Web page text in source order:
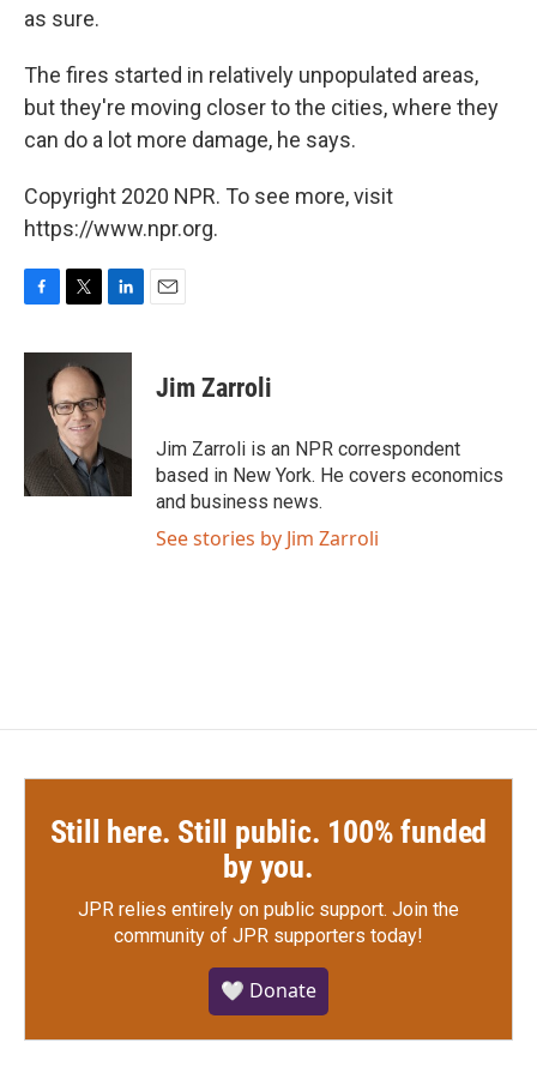
as sure.
The fires started in relatively unpopulated areas,
but they're moving closer to the cities, where they
can do a lot more damage, he says.
Copyright 2020 NPR. To see more, visit
https://www.npr.org.
c
i
t
t
e
r
n
I
n
Jim Zarroli
Jim Zarroli is an NPR correspondent
based in New York. He covers economics
and business news.
See stories by Jim Zarroli
Still here. Still public. 100% funded
by you.
JPR relies entirely on public support. Join the
community of JPR supporters today!
🤍 Donate